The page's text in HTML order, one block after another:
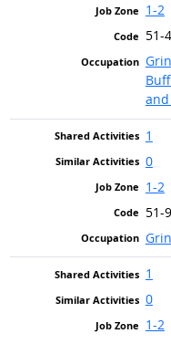
1-2
51-
1
0
1-2
51-
1
0
1-2